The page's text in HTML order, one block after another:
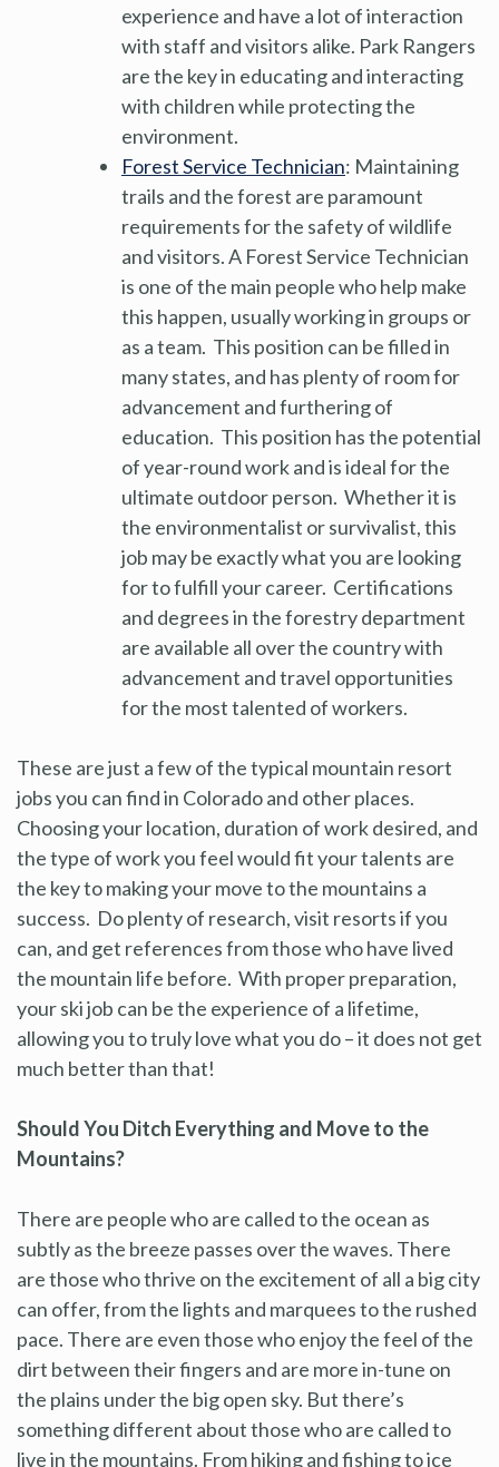
experience and have a lot of interaction
with staff and visitors alike. Park Rangers
are the key in educating and interacting
with children while protecting the
environment.
Forest Service Technician: Maintaining
trails and the forest are paramount
requirements for the safety of wildlife
and visitors. A Forest Service Technician
is one of the main people who help make
this happen, usually working in groups or
as a team. This position can be filled in
many states, and has plenty of room for
advancement and furthering of
education. This position has the potential
of year-round work and is ideal for the
ultimate outdoor person. Whether it is
the environmentalist or survivalist, this
job may be exactly what you are looking
for to fulfill your career. Certifications
and degrees in the forestry department
are available all over the country with
advancement and travel opportunities
for the most talented of workers.
These are just a few of the typical mountain resort
jobs you can find in Colorado and other places.
Choosing your location, duration of work desired, and
the type of work you feel would fit your talents are
the key to making your move to the mountains a
success. Do plenty of research, visit resorts if you
can, and get references from those who have lived
the mountain life before. With proper preparation,
your ski job can be the experience of a lifetime,
allowing you to truly love what you do – it does not get
much better than that!
Should You Ditch Everything and Move to the
Mountains?
There are people who are called to the ocean as
subtly as the breeze passes over the waves. There
are those who thrive on the excitement of all a big city
can offer, from the lights and marquees to the rushed
pace. There are even those who enjoy the feel of the
dirt between their fingers and are more in-tune on
the plains under the big open sky. But there’s
something different about those who are called to
live in the mountains. From hiking and fishing to ice